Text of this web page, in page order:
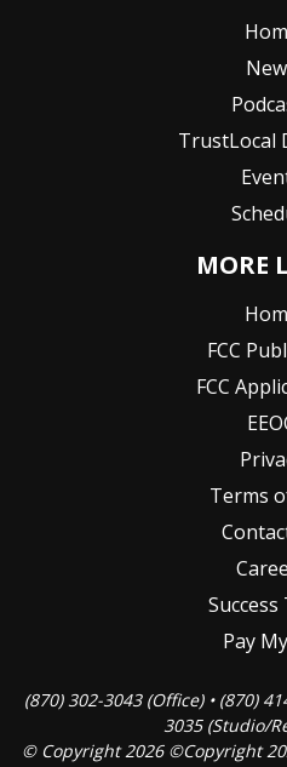
TrustLocal
MORE
FCC
FCC
Terms
Success
Pay
(870) 302-3043 (Office) • (870)
3035 (Studio/
© Copyright 2026 ©Copyright